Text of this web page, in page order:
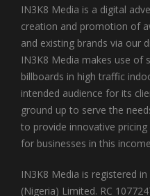
IN3K8 Media is a digital
creation and promotion of
and existing brands via our
IN3K8 Media makes use of
billboards in high traffic
intended audience for its
ground up to serve the
to provide innovative
for businesses in this
IN3K8 Media is registered
(Nigeria) Limited. RC